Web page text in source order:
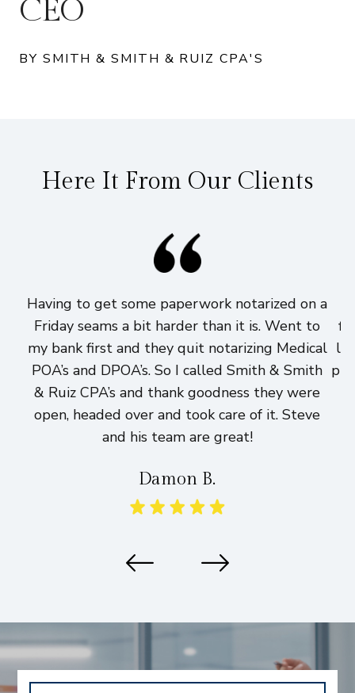
CEO
BY SMITH & SMITH & RUIZ CPA'S
Here It From Our Clients
Having to get some paperwork notarized on a
Friday seams a bit harder than it is. Went to
my bank first and they quit notarizing Medical
POA’s and DPOA’s. So I called Smith & Smith
& Ruiz CPA’s and thank goodness they were
open, headed over and took care of it. Steve
and his team are great!
Damon B.